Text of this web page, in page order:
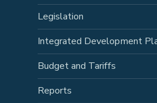
Legislation
Integrated Development
Budget and Tariffs
Reports